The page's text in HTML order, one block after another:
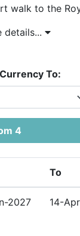
walk to the
to
membership
loungers and
Convenience
community
from
Lonetrees
for families,
details...
To:
4
To
2027 14-